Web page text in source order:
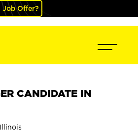
Job Offer?
CANDIDATE IN
Illinois